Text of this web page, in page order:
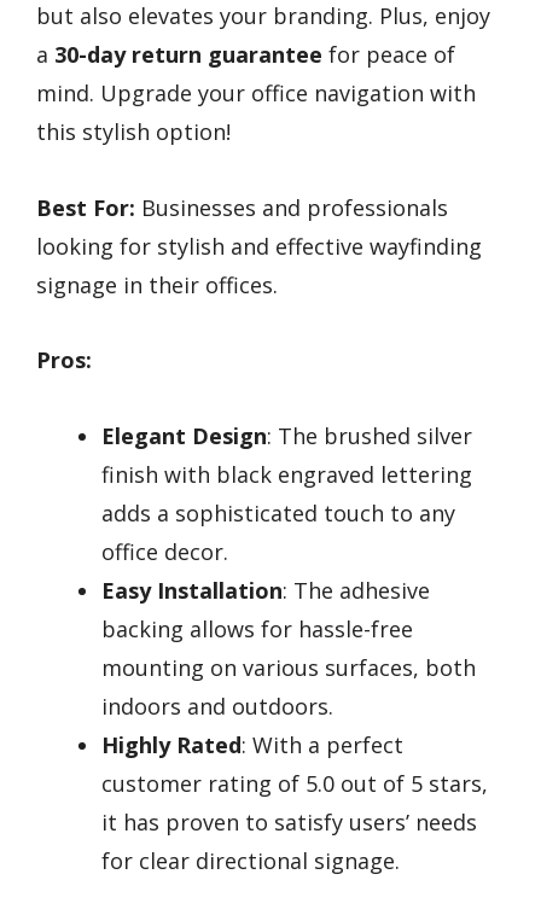
but also elevates your branding. Plus, enjoy
a 30-day return guarantee for peace of
mind. Upgrade your office navigation with
this stylish option!
Best For: Businesses and professionals
looking for stylish and effective wayfinding
signage in their offices.
Pros:
Elegant Design: The brushed silver
finish with black engraved lettering
adds a sophisticated touch to any
office decor.
Easy Installation: The adhesive
backing allows for hassle-free
mounting on various surfaces, both
indoors and outdoors.
Highly Rated: With a perfect
customer rating of 5.0 out of 5 stars,
it has proven to satisfy users’ needs
for clear directional signage.